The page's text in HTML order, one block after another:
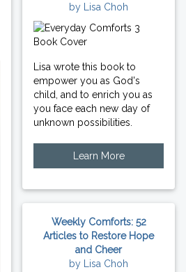
by Lisa Choh
Lisa wrote this book to
empower you as God's
child, and to enrich you as
you face each new day of
unknown possibilities.
Learn More
Weekly Comforts: 52
Articles to Restore Hope
and Cheer
by Lisa Choh